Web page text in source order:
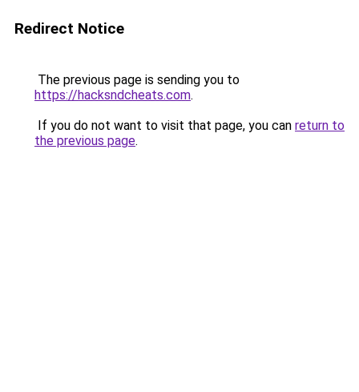
Redirect Notice
The previous page is sending you to
https://hacksndcheats.com.
If you do not want to visit that page, you can return to
the previous page.